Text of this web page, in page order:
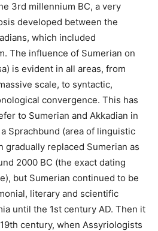
3rd millennium BC, a very
developed between the
which included
The influence of Sumerian on
is evident in all areas, from
scale, to syntactic,
convergence. This has
to Sumerian and Akkadian in
Sprachbund (area of linguistic
gradually replaced Sumerian as
2000 BC (the exact dating
but Sumerian continued to be
literary and scientific
until the 1st century AD. Then it
century, when Assyriologists